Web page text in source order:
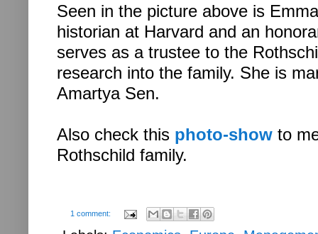
Seen in the picture above is
historian at Harvard and an
serves as a trustee to the
research into the family. She is
Amartya Sen.
Also check this photo-show to
Rothschild family.
1 comment: